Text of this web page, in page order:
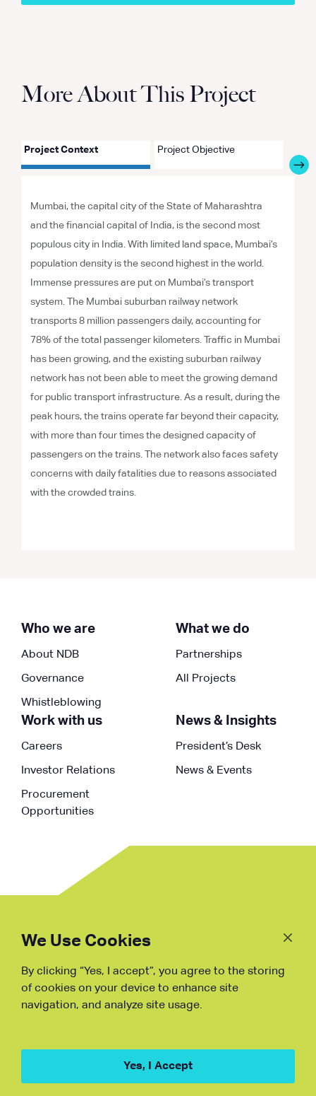
More About This Project
Project Context Project Objective
Mumbai, the capital city of the State of Maharashtra
and the financial capital of India, is the second most
populous city in India. With limited land space, Mumbai’s
population density is the second highest in the world.
Immense pressures are put on Mumbai’s transport
system. The Mumbai suburban railway network
transports 8 million passengers daily, accounting for
78% of the total passenger kilometers. Traffic in Mumbai
has been growing, and the existing suburban railway
network has not been able to meet the growing demand
for public transport infrastructure. As a result, during the
peak hours, the trains operate far beyond their capacity,
with more than four times the designed capacity of
passengers on the trains. The network also faces safety
concerns with daily fatalities due to reasons associated
with the crowded trains.
Who we are
About NDB
Governance
Whistleblowing
What we do
Partnerships
All Projects
Work with us
Careers
Investor Relations
Procurement
Opportunities
News & Insights
President’s Desk
News & Events
Fraud Warning
Hu ICP Bei No.2023021070
We Use Cookies
By clicking “Yes, I accept”, you agree to the storing
of cookies on your device to enhance site
navigation, and analyze site usage.
Yes, I Accept